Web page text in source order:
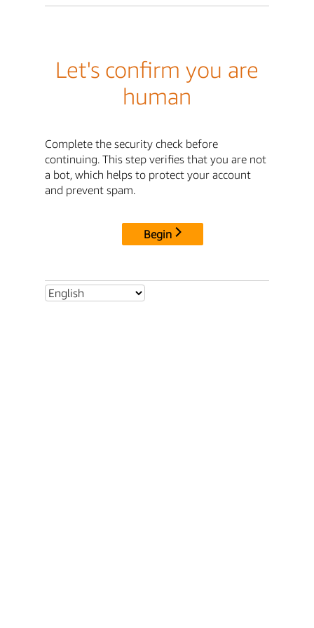
Let's confirm you are
human
Complete the security check before
continuing. This step verifies that you are not
a bot, which helps to protect your account
and prevent spam.
Begin